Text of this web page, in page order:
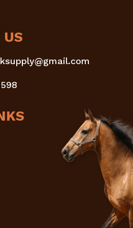
US